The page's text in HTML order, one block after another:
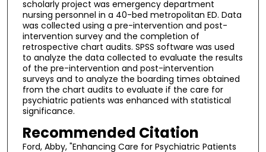
scholarly project was emergency department
nursing personnel in a 40-bed metropolitan ED. Data
was collected using a pre-intervention and post-
intervention survey and the completion of
retrospective chart audits. SPSS software was used
to analyze the data collected to evaluate the results
of the pre-intervention and post-intervention
surveys and to analyze the boarding times obtained
from the chart audits to evaluate if the care for
psychiatric patients was enhanced with statistical
significance.
Recommended Citation
Ford, Abby, "Enhancing Care for Psychiatric Patients